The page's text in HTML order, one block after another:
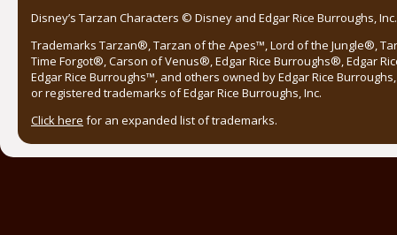
Disney’s Tarzan Characters © Disney and Edgar Rice Burroughs,
Trademarks Tarzan®, Tarzan of the Apes™, Lord of the Jungle®,
Time Forgot®, Carson of Venus®, Edgar Rice Burroughs®, Edgar
Edgar Rice Burroughs™, and others owned by Edgar Rice
or registered trademarks of Edgar Rice Burroughs, Inc.
Click here for an expanded list of trademarks.